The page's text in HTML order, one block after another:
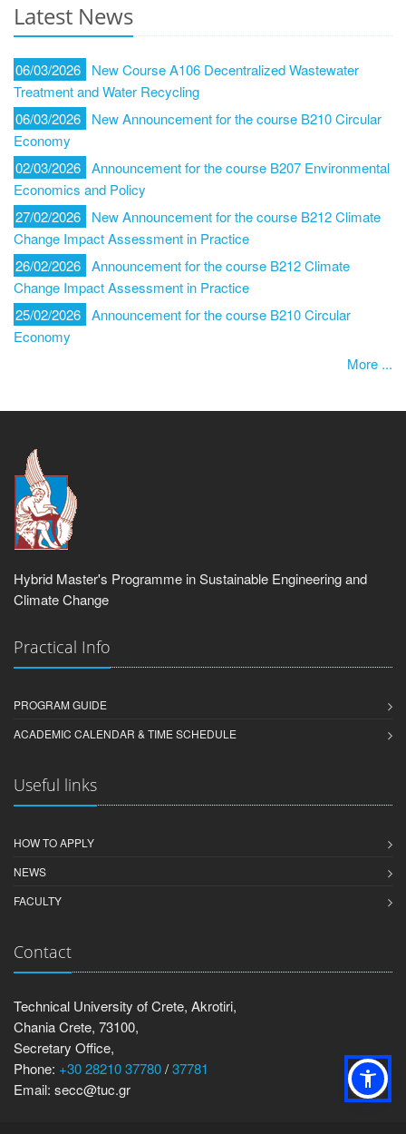
Latest News
06/03/2026
New Course A106 Decentralized Wastewater
Treatment and Water Recycling
06/03/2026
New Announcement for the course B210 Circular
Economy
02/03/2026 Announcement for the course B207 Environmental
Economics and Policy
27/02/2026
New Announcement for the course Β212 Climate
Change Impact Assessment in Practice
26/02/2026 Announcement for the course Β212 Climate
Change Impact Assessment in Practice
25/02/2026 Announcement for the course B210 Circular
Economy
More ...
Hybrid Master's Programme in Sustainable Engineering and
Climate Change
Practical Info
PROGRAM GUIDE
ACADEMIC CALENDAR & TIME SCHEDULE
Useful links
HOW TO APPLY
NEWS
FACULTY
Contact
Technical University of Crete, Akrotiri,
Chania Crete, 73100,
Secretary Office,
Phone: +30 28210 37780/37781
Email: secc@tuc.gr